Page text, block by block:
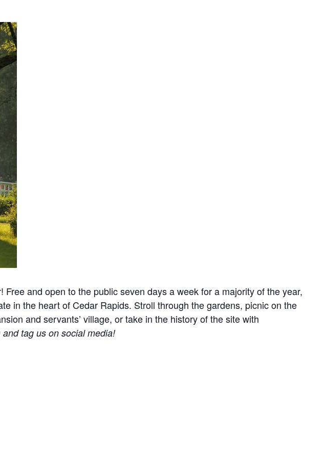
and open to the public seven days a week for a majority of the year,
in the heart of Cedar Rapids. Stroll through the gardens, picnic on the
and servants’ village, or take in the history of the site with
tag us on social media!